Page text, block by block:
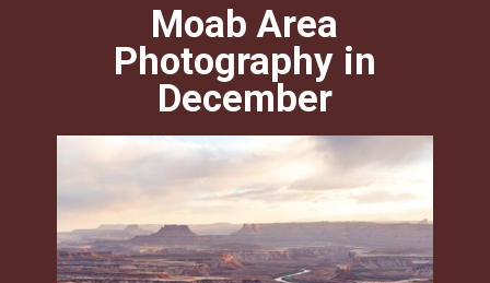
Moab Area
Photography in
December